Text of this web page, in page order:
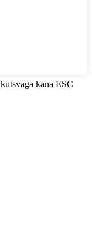
kana ESC